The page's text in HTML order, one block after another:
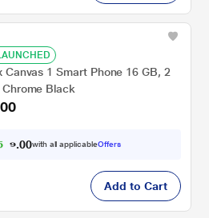
Canvas 1 Smart Phone 16 GB, 2
Chrome Black
49.0 with all applicableOffers
Add to Cart